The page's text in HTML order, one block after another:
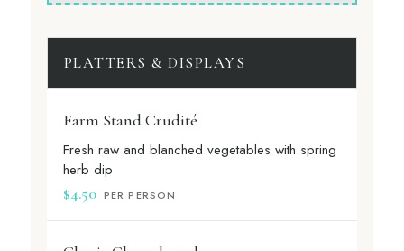
PLATTERS & DISPLAYS
Farm Stand Crudité
Fresh raw and blanched vegetables with spring
herb dip
$4.50 PER PERSON